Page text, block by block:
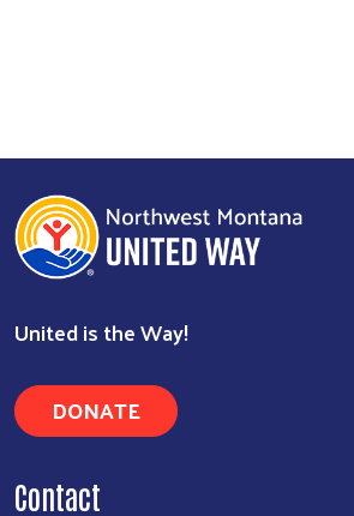
United is the Way!
DONATE
Contact